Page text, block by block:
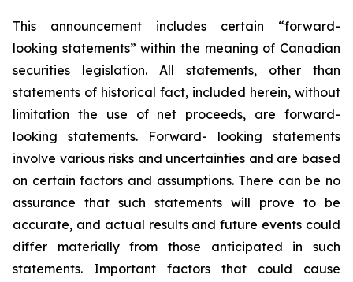
This announcement includes certain “forward-
looking statements” within the meaning of Canadian
securities legislation. All statements, other than
statements of historical fact, included herein, without
limitation the use of net proceeds, are forward-
looking statements. Forward- looking statements
involve various risks and uncertainties and are based
on certain factors and assumptions. There can be no
assurance that such statements will prove to be
accurate, and actual results and future events could
differ materially from those anticipated in such
statements. Important factors that could cause